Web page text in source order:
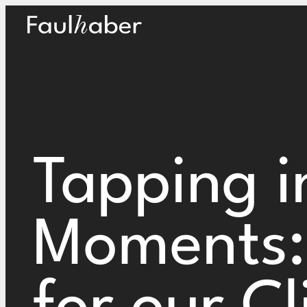
Main Logo
Tapping